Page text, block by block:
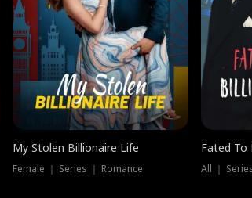
My Stolen Billionaire Life
Female ｜ Series ｜ Romance
Fated To
All ｜